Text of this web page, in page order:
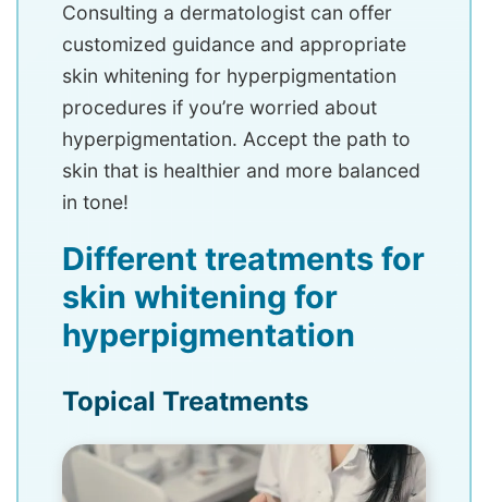
Consulting a dermatologist can offer
customized guidance and appropriate
skin whitening for hyperpigmentation
procedures if you’re worried about
hyperpigmentation. Accept the path to
skin that is healthier and more balanced
in tone!
Different treatments for
skin whitening for
hyperpigmentation
Topical Treatments